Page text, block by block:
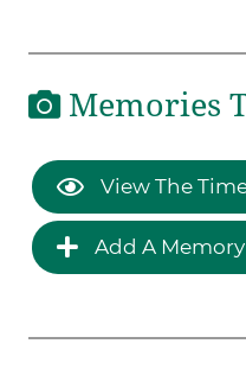
Memories
View The
Add A